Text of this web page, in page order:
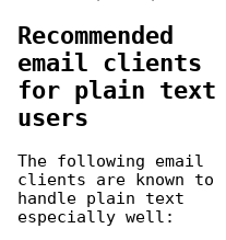
Recommended
email clients
for plain text
users
The following email
clients are known to
handle plain text
especially well: